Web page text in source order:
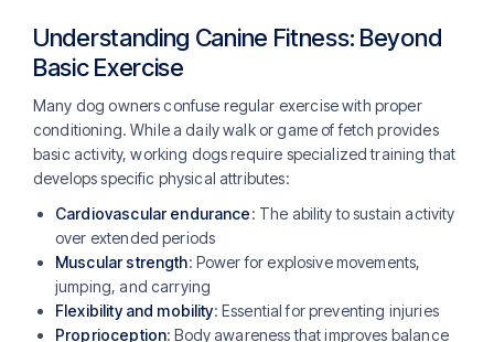
Understanding Canine Fitness: Beyond
Basic Exercise
Many dog owners confuse regular exercise with proper
conditioning. While a daily walk or game of fetch provides
basic activity, working dogs require specialized training that
develops specific physical attributes:
Cardiovascular endurance: The ability to sustain activity
over extended periods
Muscular strength: Power for explosive movements,
jumping, and carrying
Flexibility and mobility: Essential for preventing injuries
Proprioception: Body awareness that improves balance